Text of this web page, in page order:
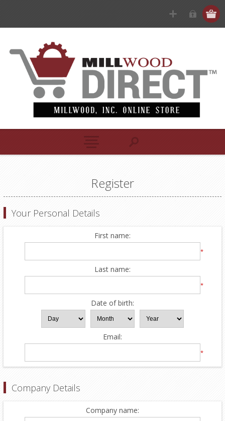
Register
Your Personal Details
First name:
*
Last name:
*
Date of birth:
Email:
*
Company Details
Company name: